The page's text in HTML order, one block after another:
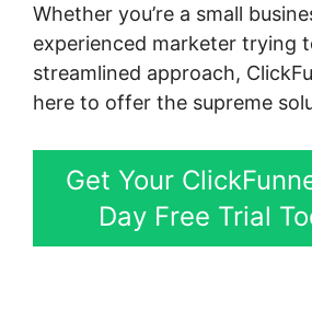
Whether you’re a small
experienced marketer trying
streamlined approach,
here to offer the supreme
Get Your
Day Free Trial